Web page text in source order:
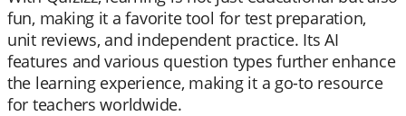
fun, making it a favorite tool for test preparation,
unit reviews, and independent practice. Its AI
features and various question types further enhance
the learning experience, making it a go-to resource
for teachers worldwide.